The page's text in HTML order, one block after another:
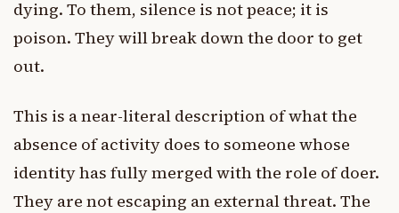
dying. To them, silence is not peace; it is
poison. They will break down the door to get
out.
This is a near-literal description of what the
absence of activity does to someone whose
identity has fully merged with the role of doer.
They are not escaping an external threat. The